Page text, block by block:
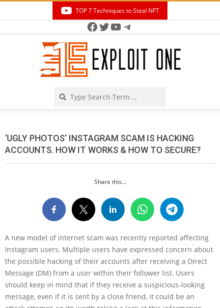
TOP 7 Techniques to Steal NFT
Facebook
Twitter
YouTube
Telegram
‘UGLY PHOTOS’ INSTAGRAM SCAM IS HACKING
ACCOUNTS. HOW IT WORKS & HOW TO SECURE?
Share this...
A new model of internet scam was recently reported affecting
Instagram users. Multiple users have expressed concern about
the possible hacking of their accounts after receiving a Direct
Message (DM) from a user within their follower list. Users
should keep in mind that if they receive a suspicious-looking
message, even if it is sent by a close friend, it could be an